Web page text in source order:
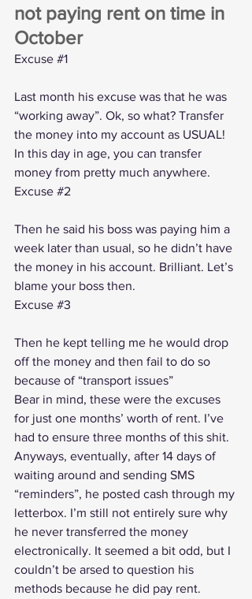
not paying rent on time in
October
Excuse #1
Last month his excuse was that he was
“working away”. Ok, so what? Transfer
the money into my account as USUAL!
In this day in age, you can transfer
money from pretty much anywhere.
Excuse #2
Then he said his boss was paying him a
week later than usual, so he didn’t have
the money in his account. Brilliant. Let’s
blame your boss then.
Excuse #3
Then he kept telling me he would drop
off the money and then fail to do so
because of “transport issues”
Bear in mind, these were the excuses
for just one months’ worth of rent. I’ve
had to ensure three months of this shit.
Anyways, eventually, after 14 days of
waiting around and sending SMS
“reminders”, he posted cash through my
letterbox. I’m still not entirely sure why
he never transferred the money
electronically. It seemed a bit odd, but I
couldn’t be arsed to question his
methods because he did pay rent.